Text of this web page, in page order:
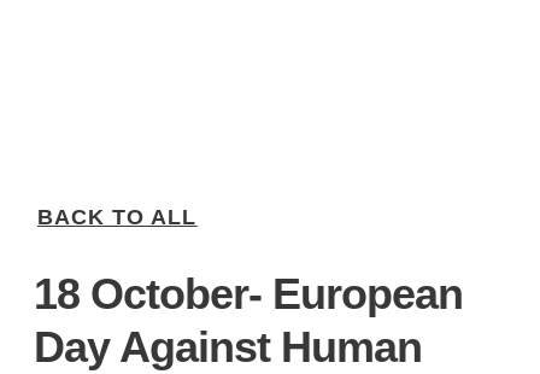
BACK TO ALL
18 October- European
Day Against Human